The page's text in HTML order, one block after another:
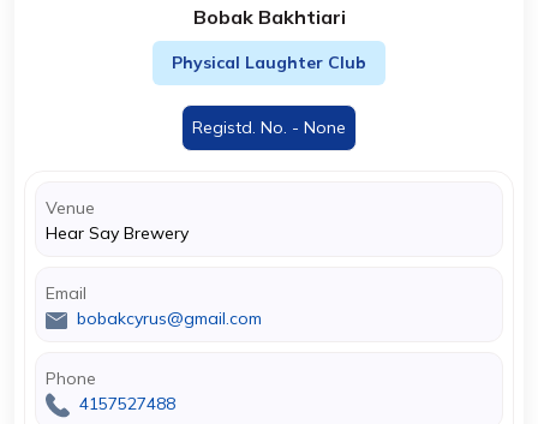
Bobak Bakhtiari
Physical Laughter Club
Registd. No. - None
Venue
Hear Say Brewery
Email
bobakcyrus@gmail.com
Phone
4157527488